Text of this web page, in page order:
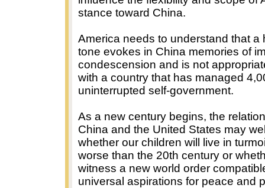
stance toward China.
America needs to understand that a
tone evokes in China memories of
condescension and is not
with a country that has managed
uninterrupted self-government.
As a new century begins, the
China and the United States may
whether our children will live in
worse than the 20th century or
witness a new world order
universal aspirations for peace and